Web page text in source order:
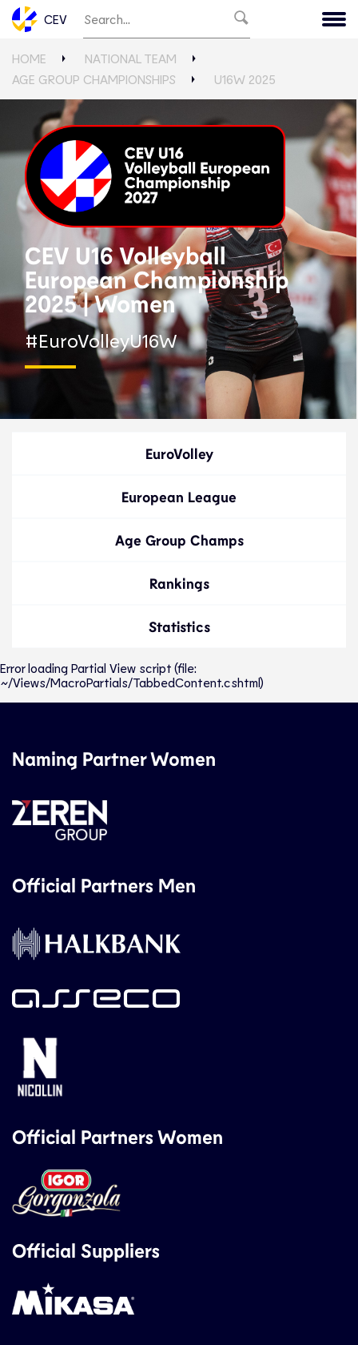
CEV
HOME
NATIONAL TEAM
AGE GROUP CHAMPIONSHIPS
U16W 2025
CEV U16 Volleyball
European Championship
2025 | Women
#EuroVolleyU16W
EuroVolley
European League
Age Group Champs
Rankings
Statistics
Error loading Partial View script (file:
~/Views/MacroPartials/TabbedContent.cshtml)
Naming Partner Women
Official Partners Men
Official Partners Women
Official Suppliers